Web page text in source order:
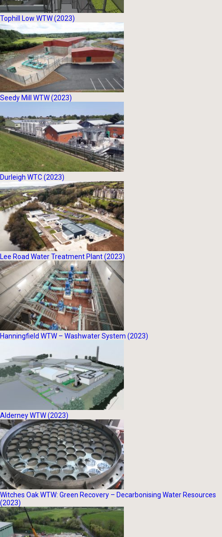
Tophill Low WTW (2023)
Seedy Mill WTW (2023)
Durleigh WTC (2023)
Lee Road Water Treatment Plant (2023)
Hanningfield WTW – Washwater System (2023)
Alderney WTW (2023)
Witches Oak WTW: Green Recovery – Decarbonising Water Resources
(2023)